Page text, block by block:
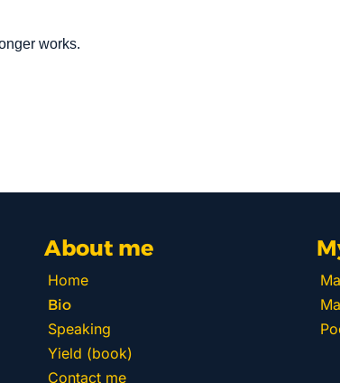
works.
About me
Home
Bio
Speaking
Yield (book)
Contact me